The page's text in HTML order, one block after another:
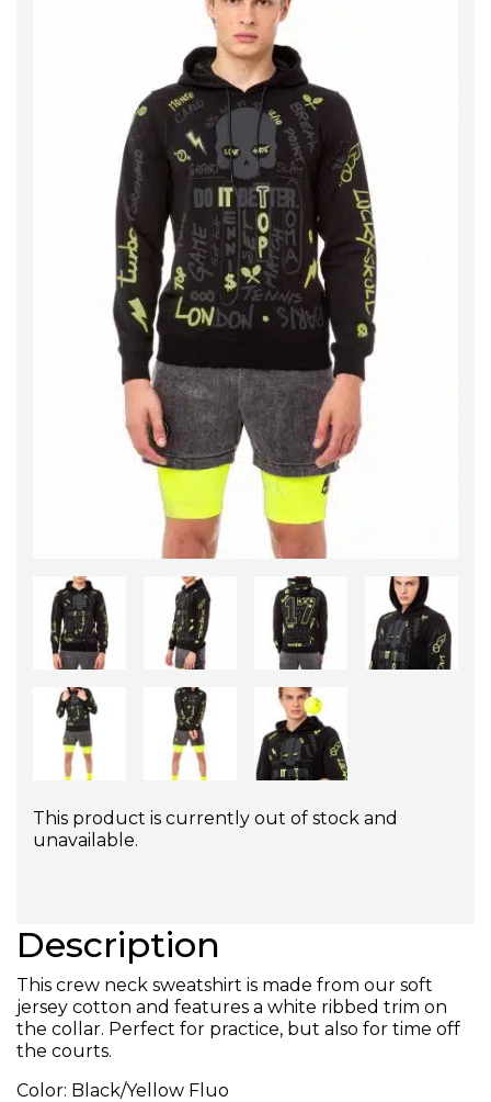
This product is currently out of stock and
unavailable.
Description
This crew neck sweatshirt is made from our soft
jersey cotton and features a white ribbed trim on
the collar. Perfect for practice, but also for time off
the courts.
Color: Black/Yellow Fluo